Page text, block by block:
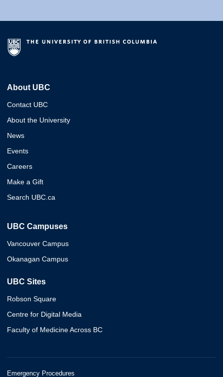
About UBC
Contact UBC
About the University
News
Events
Careers
Make a Gift
Search UBC.ca
UBC Campuses
Vancouver Campus
Okanagan Campus
UBC Sites
Robson Square
Centre for Digital Media
Faculty of Medicine Across BC
Emergency Procedures